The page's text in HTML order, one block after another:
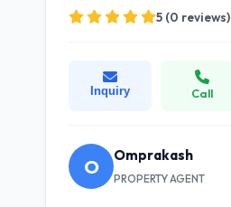
5 (0 reviews)
Inquiry Call
O Omprakash
PROPERTY AGENT